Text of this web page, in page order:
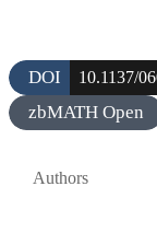
DOI 10.1137/
zbMATH Open
Authors